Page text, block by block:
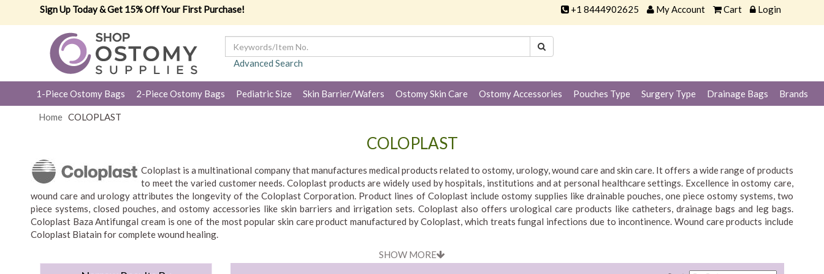
Sign Up Today & Get 15% Off Your First Purchase! +1 8444902625 My Account Cart Login
Advanced Search
1-Piece Ostomy Bags 2-Piece Ostomy Bags Pediatric Size Skin Barrier/Wafers Ostomy Skin Care Ostomy Accessories Pouches Type Surgery Type Drainage Bags Brands
Home COLOPLAST
COLOPLAST
Coloplast is a multinational company that manufactures medical products related to ostomy, urology, wound care and skin care. It offers a wide range of products
to meet the varied customer needs. Coloplast products are widely used by hospitals, institutions and at personal healthcare settings. Excellence in ostomy care,
wound care and urology attributes the longevity of the Coloplast Corporation. Product lines of Coloplast include ostomy supplies like drainable pouches, one piece ostomy systems, two
piece systems, closed pouches, and ostomy accessories like skin barriers and irrigation sets. Coloplast also offers urological care products like catheters, drainage bags and leg bags.
Coloplast Baza Antifungal cream is one of the most popular skin care product manufactured by Coloplast, which treats fungal infections due to incontinence. Wound care products include
Coloplast Biatain for complete wound healing.
Coloplast develops ostomy, continence, interventional urology, wound and skin care products and services that make life easier for people with intimate healthcare needs.
SHOW MORE